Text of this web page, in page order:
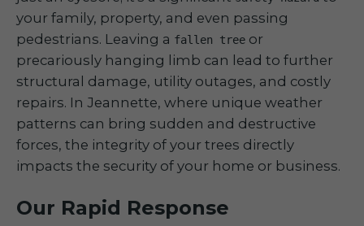
your family, property, and even passing
pedestrians. Leaving a fallen tree or
precariously hanging limb can lead to further
structural damage, utility outages, and costly
repairs. In Jeannette, where unique weather
patterns can bring sudden and destructive
forces, the integrity of your trees directly
impacts the security of your home or business.
Our Rapid Response